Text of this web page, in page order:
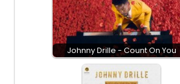
Johnny Drille - Count On You